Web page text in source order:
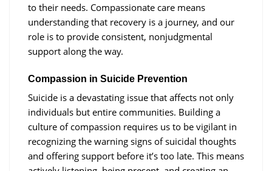
to their needs. Compassionate care means
understanding that recovery is a journey, and our
role is to provide consistent, nonjudgmental
support along the way.
Compassion in Suicide Prevention
Suicide is a devastating issue that affects not only
individuals but entire communities. Building a
culture of compassion requires us to be vigilant in
recognizing the warning signs of suicidal thoughts
and offering support before it’s too late. This means